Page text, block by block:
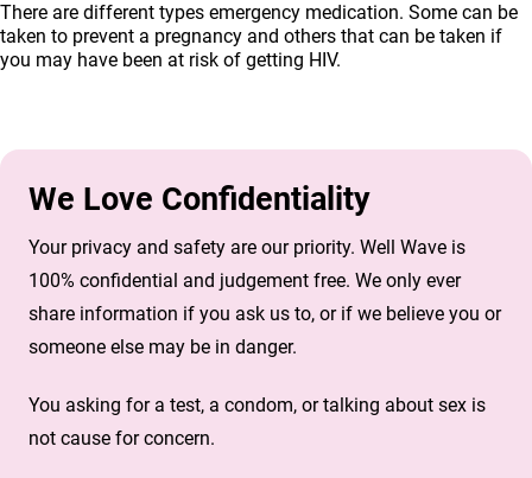
There are different types emergency medication. Some can be
taken to prevent a pregnancy and others that can be taken if
you may have been at risk of getting HIV.
We Love Confidentiality
Your privacy and safety are our priority. Well Wave is
100% confidential and judgement free. We only ever
share information if you ask us to, or if we believe you or
someone else may be in danger.
You asking for a test, a condom, or talking about sex is
not cause for concern.